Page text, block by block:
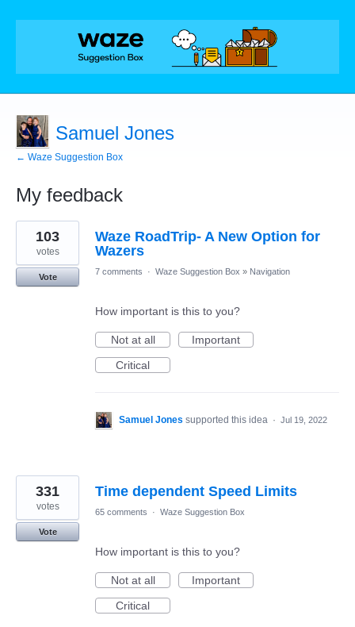
Samuel Jones
← Waze Suggestion Box
My feedback
64
results
found
Waze RoadTrip- A New Option for
Wazers
103
votes
Vote
7 comments · Waze Suggestion Box » Navigation
How important is this to you?
Not at all
Important
Critical
Samuel Jones supported this idea · Jul 19, 2022
Time dependent Speed Limits
331
votes
Vote
65 comments · Waze Suggestion Box
How important is this to you?
Not at all
Important
Critical